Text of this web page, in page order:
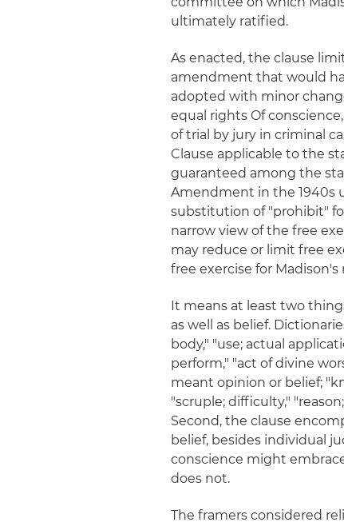
ultimately ratified.
As enacted, the clause
amendment that would
adopted with minor
equal rights Of
of trial by jury in criminal
Clause applicable to the
guaranteed among the
Amendment in the 1940s
substitution of "prohibit"
narrow view of the free
may reduce or limit free
free exercise for
It means at least two
as well as belief.
body," "use; actual
perform," "act of divine
meant opinion or belief;
"scruple; difficulty,"
Second, the clause
belief, besides individual
conscience might
does not.
The framers considered